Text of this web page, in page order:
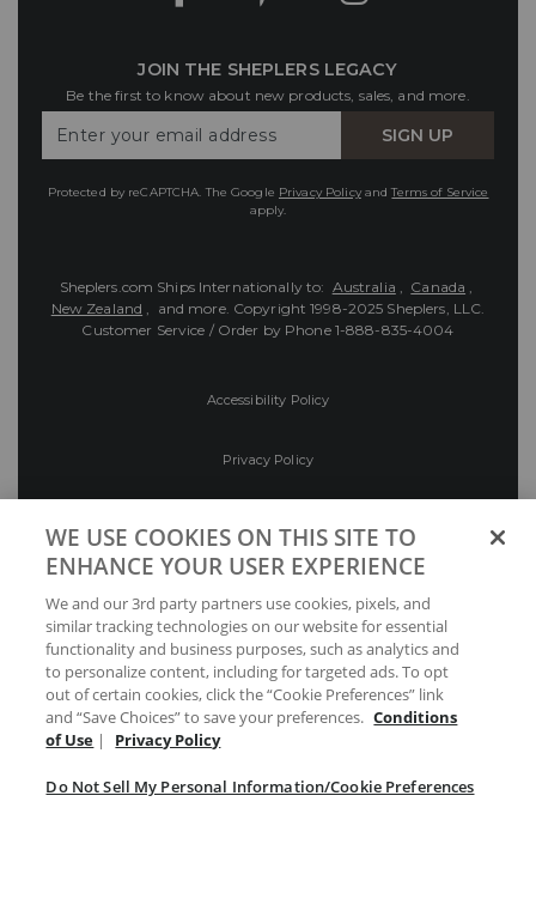
JOIN THE SHEPLERS LEGACY
Be the first to know about new products, sales, and more.
Your
SIGN UP
Protected by reCAPTCHA. The Google Privacy PolicyandTerms of Service
apply.
Sheplers.com Ships Internationally to: Australia , Canada ,
New Zealand , and more. Copyright 1998-2025 Sheplers, LLC.
Customer Service / Order by Phone 1-888-835-4004
Accessibility Policy
Privacy Policy
Preferences
Your Privacy Choices
WE USE COOKIES ON THIS SITE TO
ENHANCE YOUR USER EXPERIENCE
We and our 3rd party partners use cookies, pixels, and
similar tracking technologies on our website for essential
functionality and business purposes, such as analytics and
to personalize content, including for targeted ads. To opt
out of certain cookies, click the “Cookie Preferences” link
and “Save Choices” to save your preferences. Conditions
of Use | Privacy Policy
Do Not Sell My Personal Information/Cookie Preferences